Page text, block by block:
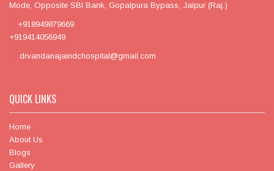
Mode, Opposite SBI Bank, Gopalpura Bypass, Jaipur (Raj.)
+918949879669
+919414056949
drvandanajaindchospital@gmail.com
QUICK LINKS
Home
About Us
Blogs
Gallery